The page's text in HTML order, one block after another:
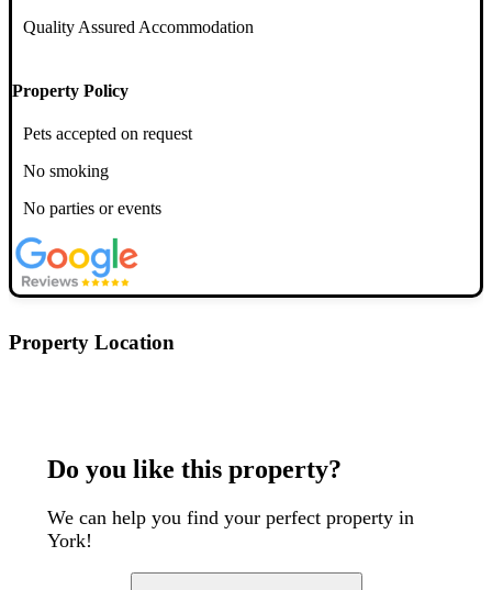
Quality Assured Accommodation
Property Policy
Pets accepted on request
No smoking
No parties or events
Property Location
Do you like this property?
We can help you find your perfect property in
York!